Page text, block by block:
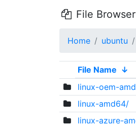
File Browser
Home ubuntu
File Name ↓
linux-oem-
linux-amd64/
linux-azure-